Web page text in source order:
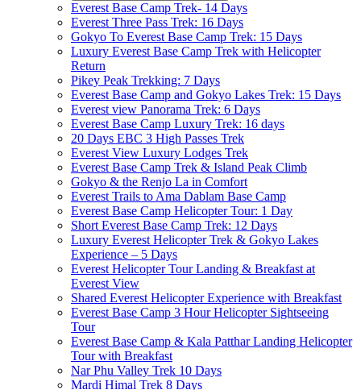
Everest Base Camp Trek- 14 Days
Everest Three Pass Trek: 16 Days
Gokyo To Everest Base Camp Trek: 15 Days
Luxury Everest Base Camp Trek with Helicopter
Return
Pikey Peak Trekking: 7 Days
Everest Base Camp and Gokyo Lakes Trek: 15 Days
Everest view Panorama Trek: 6 Days
Everest Base Camp Luxury Trek: 16 days
20 Days EBC 3 High Passes Trek
Everest View Luxury Lodges Trek
Everest Base Camp Trek & Island Peak Climb
Gokyo & the Renjo La in Comfort
Everest Trails to Ama Dablam Base Camp
Everest Base Camp Helicopter Tour: 1 Day
Short Everest Base Camp Trek: 12 Days
Luxury Everest Helicopter Trek & Gokyo Lakes
Experience – 5 Days
Everest Helicopter Tour Landing & Breakfast at
Everest View
Shared Everest Helicopter Experience with Breakfast
Everest Base Camp 3 Hour Helicopter Sightseeing
Tour
Everest Base Camp & Kala Patthar Landing Helicopter
Tour with Breakfast
Nar Phu Valley Trek 10 Days
Mardi Himal Trek 8 Days